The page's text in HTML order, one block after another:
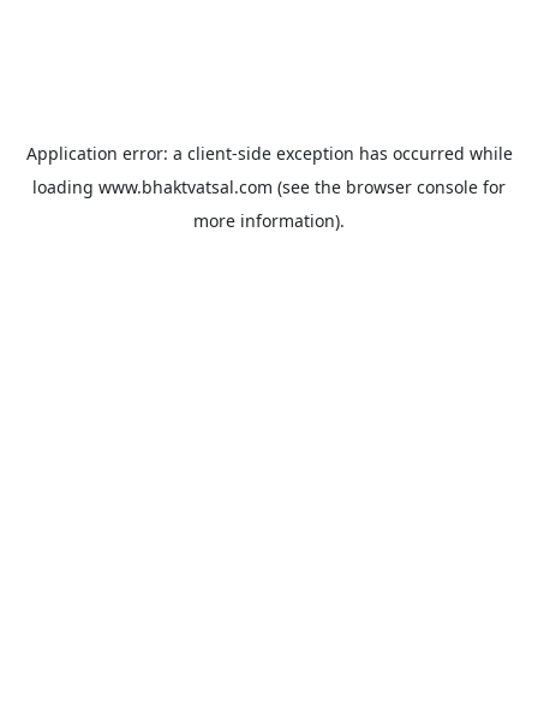
Application error: a client-side exception has occurred while
loading www.bhaktvatsal.com (see the browser console for
more information).